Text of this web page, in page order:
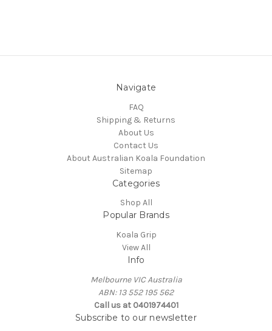
Navigate
FAQ
Shipping & Returns
About Us
Contact Us
About Australian Koala Foundation
Sitemap
Categories
Shop All
Popular Brands
Koala Grip
View All
Info
Melbourne VIC Australia
ABN: 13 552 195 562
Call us at 0401974401
Subscribe to our newsletter